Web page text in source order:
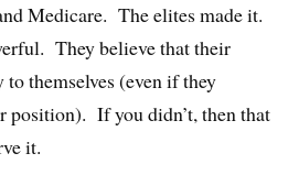
Medicare. The elites made it.
They believe that their
to themselves (even if they
position). If you didn’t, then that
it.